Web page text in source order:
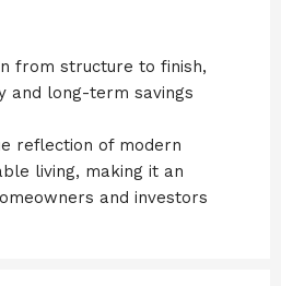
from structure to finish,
and long-term savings
reflection of modern
living, making it an
and investors